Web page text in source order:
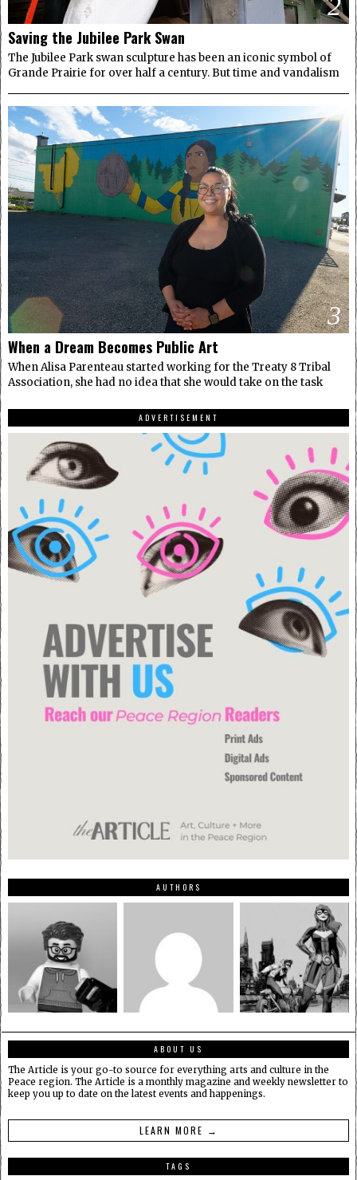
2
Saving the Jubilee Park Swan
The Jubilee Park swan sculpture has been an iconic symbol of
Grande Prairie for over half a century. But time and vandalism
3
When a Dream Becomes Public Art
When Alisa Parenteau started working for the Treaty 8 Tribal
Association, she had no idea that she would take on the task
ADVERTISEMENT
AUTHORS
ABOUT US
The Article is your go-to source for everything arts and culture in the
Peace region. The Article is a monthly magazine and weekly newsletter to
keep you up to date on the latest events and happenings.
LEARN MORE →
TAGS